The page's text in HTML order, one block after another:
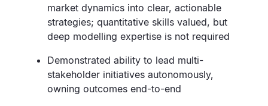
market dynamics into clear, actionable
strategies; quantitative skills valued, but
deep modelling expertise is not required
Demonstrated ability to lead multi-
stakeholder initiatives autonomously,
owning outcomes end-to-end